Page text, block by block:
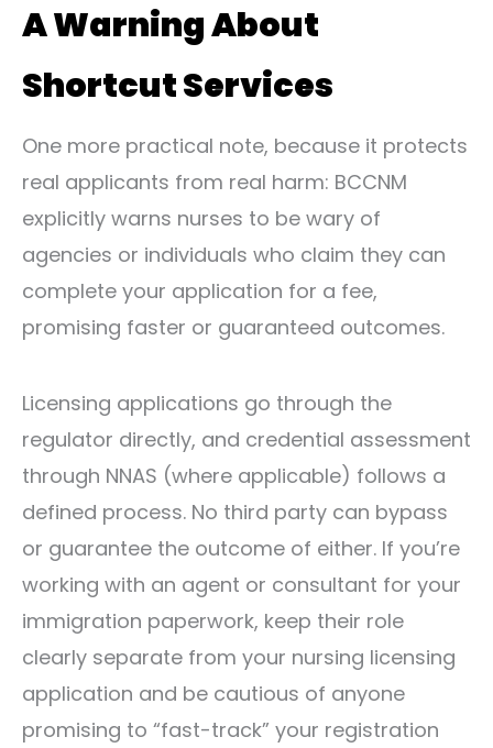
A Warning About
Shortcut Services
One more practical note, because it protects
real applicants from real harm: BCCNM
explicitly warns nurses to be wary of
agencies or individuals who claim they can
complete your application for a fee,
promising faster or guaranteed outcomes.
Licensing applications go through the
regulator directly, and credential assessment
through NNAS (where applicable) follows a
defined process. No third party can bypass
or guarantee the outcome of either. If you’re
working with an agent or consultant for your
immigration paperwork, keep their role
clearly separate from your nursing licensing
application and be cautious of anyone
promising to “fast-track” your registration